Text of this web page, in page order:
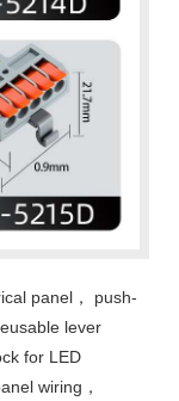
panel， push-
lever
for LED
wiring，